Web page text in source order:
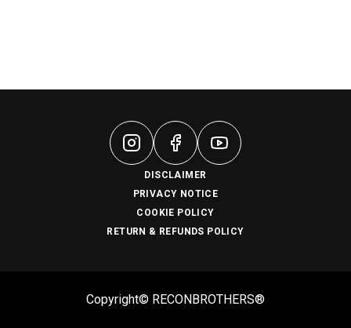
DISCLAIMER
PRIVACY NOTICE
COOKIE POLICY
RETURN & REFUNDS POLICY
Copyright© RECONBROTHERS®